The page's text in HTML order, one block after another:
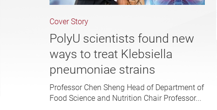
Cover Story
PolyU scientists found new
ways to treat Klebsiella
pneumoniae strains
Professor Chen Sheng Head of Department of
Food Science and Nutrition Chair Professor...